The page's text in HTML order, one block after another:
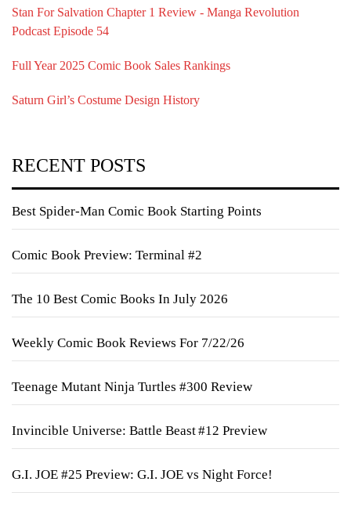
Stan For Salvation Chapter 1 Review - Manga Revolution
Podcast Episode 54
Full Year 2025 Comic Book Sales Rankings
Saturn Girl’s Costume Design History
RECENT POSTS
Best Spider-Man Comic Book Starting Points
Comic Book Preview: Terminal #2
The 10 Best Comic Books In July 2026
Weekly Comic Book Reviews For 7/22/26
Teenage Mutant Ninja Turtles #300 Review
Invincible Universe: Battle Beast #12 Preview
G.I. JOE #25 Preview: G.I. JOE vs Night Force!